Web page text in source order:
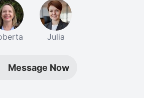
Julia
Message Now